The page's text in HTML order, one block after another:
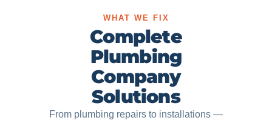
WHAT WE FIX
Complete
Plumbing
Company
Solutions
From plumbing repairs to installations —